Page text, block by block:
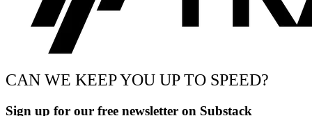
CAN WE KEEP YOU UP TO SPEED?
Sign up for our free newsletter on Substack